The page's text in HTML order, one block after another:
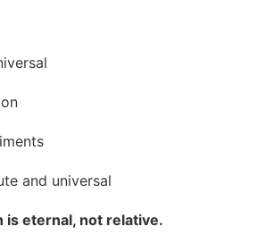
and universal
is eternal, not relative.